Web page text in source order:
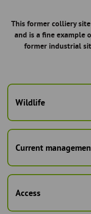
This former colliery
and is a fine example
former industrial
Wildlife
Current
Access